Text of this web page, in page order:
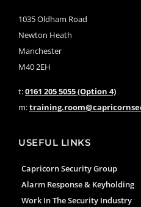
1035 Oldham Road
Newton Heath
Manchester
M40 2EH
t:0161 205 5055 (Option 4)
m:
USEFUL LINKS
Capricorn Security Group
Alarm Response & Keyholding
Work In The Security Industry